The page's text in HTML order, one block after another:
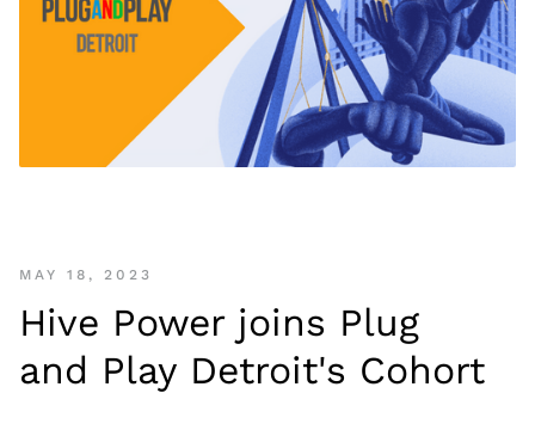
MAY 18, 2023
Hive Power joins Plug
and Play Detroit's Cohort